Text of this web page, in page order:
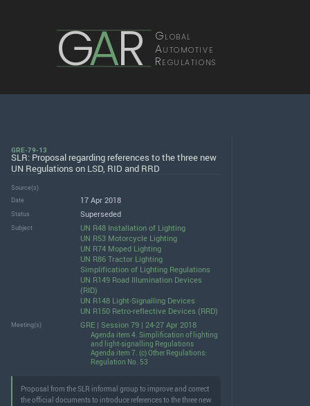
GAR Global
Automotive
Regulations
GRE-79-13
SLR: Proposal regarding references to the three new
UN Regulations on LSD, RID and RRD
Source(s)
Date
17 Apr 2018
Status Superseded
Subject
UN R48 Installation of Lighting
UN R53 Motorcycle Lighting
UN R74 Moped Lighting
UN R86 Tractor Lighting
Simplification of Lighting Regulations
UN R149 Road Illumination Devices
(RID)
UN R148 Light-Signalling Devices
UN R150 Retro-reflective Devices (RRD)
Meeting(s) GRE | Session 79 | 24-27 Apr 2018
Agenda item 4. Simplification of lighting
and light-signalling Regulations
Agenda item 7. (c) Other Regulations:
Regulation No. 53
Proposal from the SLR informal group to improve and correct
the official documents to introduce references to the three new